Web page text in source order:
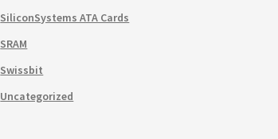
SiliconSystems ATA Cards
SRAM
Swissbit
Uncategorized